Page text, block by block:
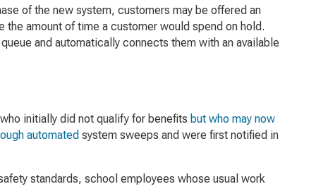
of the new system, customers may be offered an
amount of time a customer would spend on hold.
and automatically connects them with an available
initially did not qualify for benefits but who may now
automated system sweeps and were first notified in
standards, school employees whose usual work